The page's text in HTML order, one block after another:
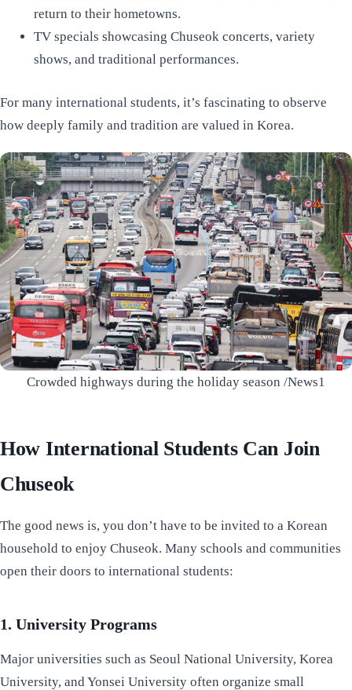
return to their hometowns.
TV specials showcasing Chuseok concerts, variety
shows, and traditional performances.
For many international students, it’s fascinating to observe
how deeply family and tradition are valued in Korea.
Crowded highways during the holiday season /News1
How International Students Can Join
Chuseok
The good news is, you don’t have to be invited to a Korean
household to enjoy Chuseok. Many schools and communities
open their doors to international students:
1. University Programs
Major universities such as Seoul National University, Korea
University, and Yonsei University often organize small